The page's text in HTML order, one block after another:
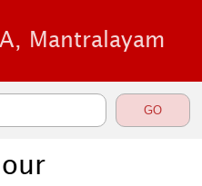
Mantralayam